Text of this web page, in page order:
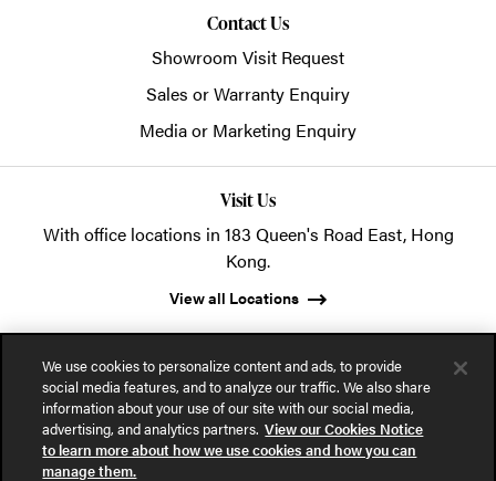
Contact Us
Showroom Visit Request
Sales or Warranty Enquiry
Media or Marketing Enquiry
Visit Us
With office locations in 183 Queen's Road East, Hong
Kong.
View all Locations
© 2026 POSH Office Systems (HK) Ltd.
Privacy Notice
We use cookies to personalize content and ads, to provide
social media features, and to analyze our traffic. We also share
information about your use of our site with our social media,
advertising, and analytics partners. View our Cookies Notice
to learn more about how we use cookies and how you can
manage them.